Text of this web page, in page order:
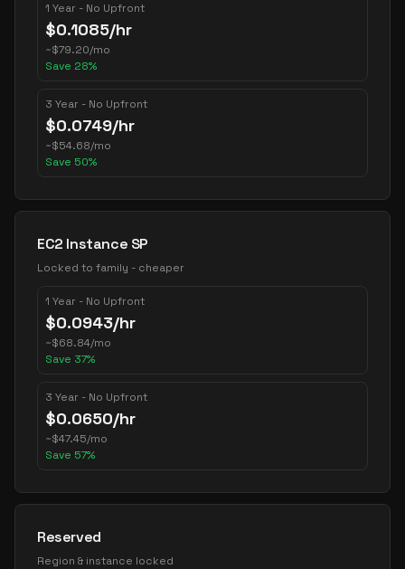
1 Year - No Upfront
$0.1085/hr
~$79.20/mo
Save 28%
3 Year - No Upfront
$0.0749/hr
~$54.68/mo
Save 50%
EC2 Instance SP
Locked to family - cheaper
1 Year - No Upfront
$0.0943/hr
~$68.84/mo
Save 37%
3 Year - No Upfront
$0.0650/hr
~$47.45/mo
Save 57%
Reserved
Region & instance locked